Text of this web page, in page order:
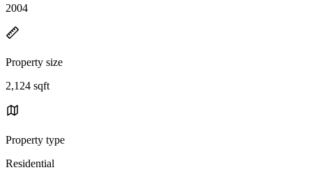
2004
Property size
2,124 sqft
Property type
Residential